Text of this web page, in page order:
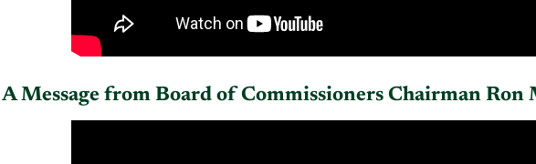
A Message from Board of Commissioners Chairman Ron